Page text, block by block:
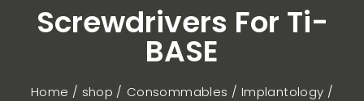
Screwdrivers For Ti-
BASE
Home / shop Consommables
Implantology